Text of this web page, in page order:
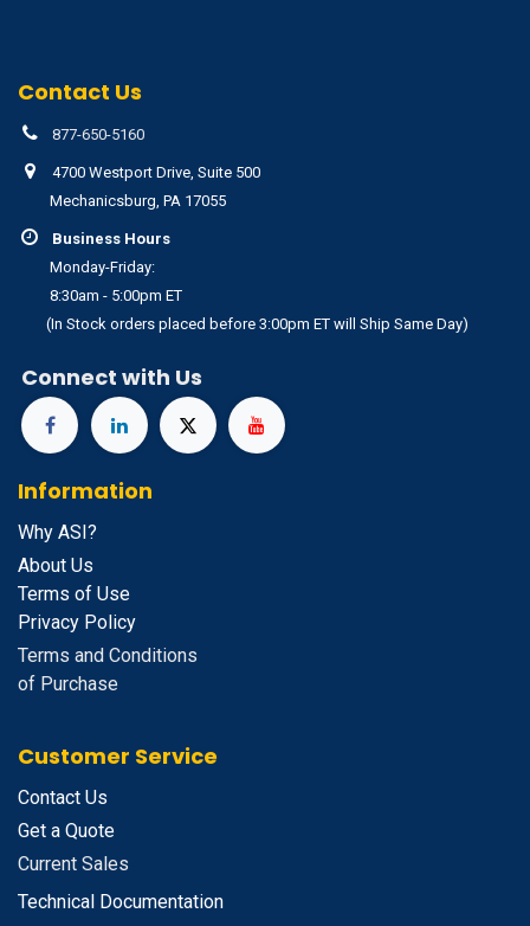
Contact Us
877-650-5160
4700 Westport Drive, Suite 500
Mechanicsburg, PA 17055
Business Hours
Monday-Friday:
8:30am - 5:00pm ET
(In Stock orders placed before 3:00pm ET will Ship Same Day)
Connect with Us
Information
Why ASI?
About Us
Terms of Use
Privacy Policy
Terms and Conditions
of Purchase
Customer Service
Contact Us
Get a Quote
Current Sales
Technical Documentation